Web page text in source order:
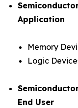
Application
Memory
Logic
End User